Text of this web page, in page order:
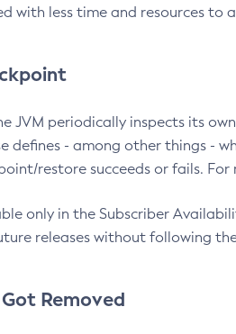
with less time and resources to
JVM periodically inspects its
defines - among other things -
restore succeeds or fails.
only in the Subscriber
releases without following
Removed